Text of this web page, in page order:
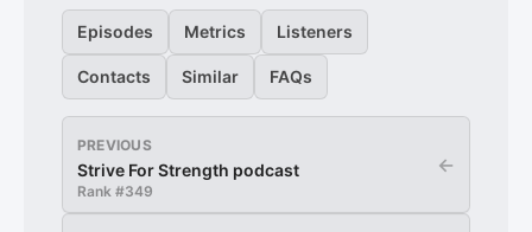
Episodes Metrics Listeners
Contacts Similar FAQs
PREVIOUS
Strive For Strength podcast
Rank #349
←